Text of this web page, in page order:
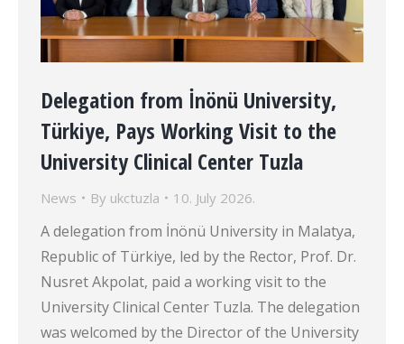
Delegation from İnönü University,
Türkiye, Pays Working Visit to the
University Clinical Center Tuzla
News By ukctuzla 10. July 2026.
A delegation from İnönü University in Malatya,
Republic of Türkiye, led by the Rector, Prof. Dr.
Nusret Akpolat, paid a working visit to the
University Clinical Center Tuzla. The delegation
was welcomed by the Director of the University